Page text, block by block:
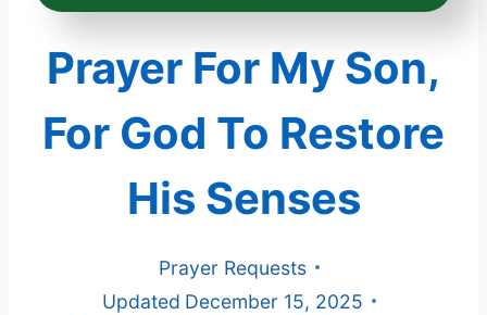
Prayer For My Son,
For God To Restore
His Senses
Prayer Requests
Updated December 15, 2025